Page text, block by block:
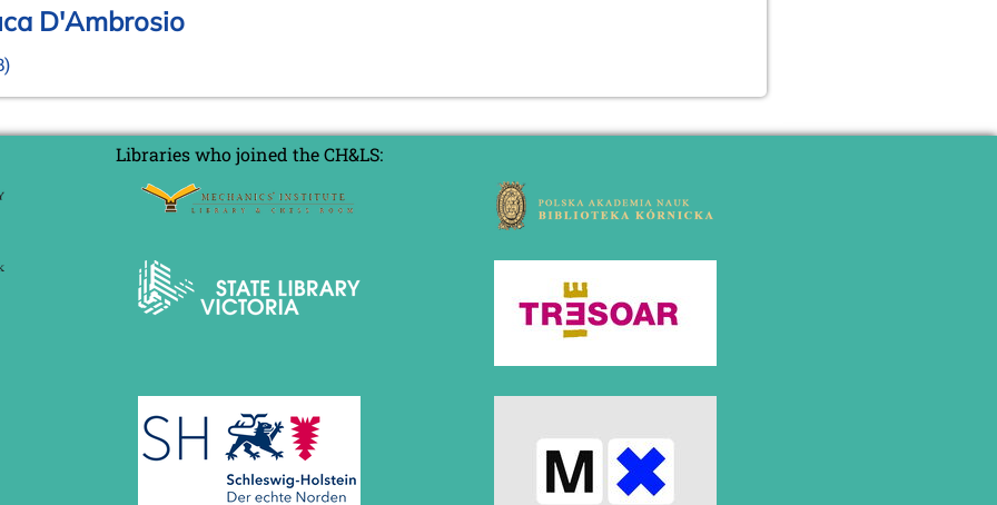
D'Ambrosio
Libraries who joined the CH&LS: